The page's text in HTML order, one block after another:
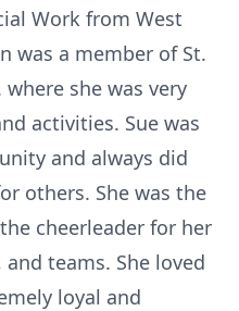
Work from West
was a member of St.
where she was very
activities. Sue was
and always did
others. She was the
cheerleader for her
teams. She loved
loyal and